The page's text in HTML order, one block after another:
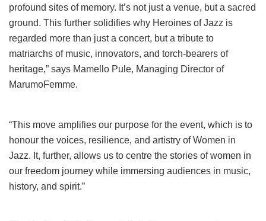
profound sites of memory. It’s not just a venue, but a sacred
ground. This further solidifies why Heroines of Jazz is
regarded more than just a concert, but a tribute to
matriarchs of music, innovators, and torch-bearers of
heritage,” says Mamello Pule, Managing Director of
MarumoFemme.
“This move amplifies our purpose for the event, which is to
honour the voices, resilience, and artistry of Women in
Jazz. It, further, allows us to centre the stories of women in
our freedom journey while immersing audiences in music,
history, and spirit.”